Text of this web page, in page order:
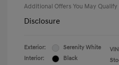
Additional Offers You May Qualify
Disclosure
Exterior:
Serenity White
Interior:
Black